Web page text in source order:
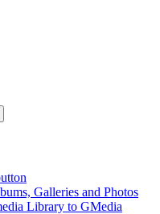
Galleries and Photos
Library to GMedia